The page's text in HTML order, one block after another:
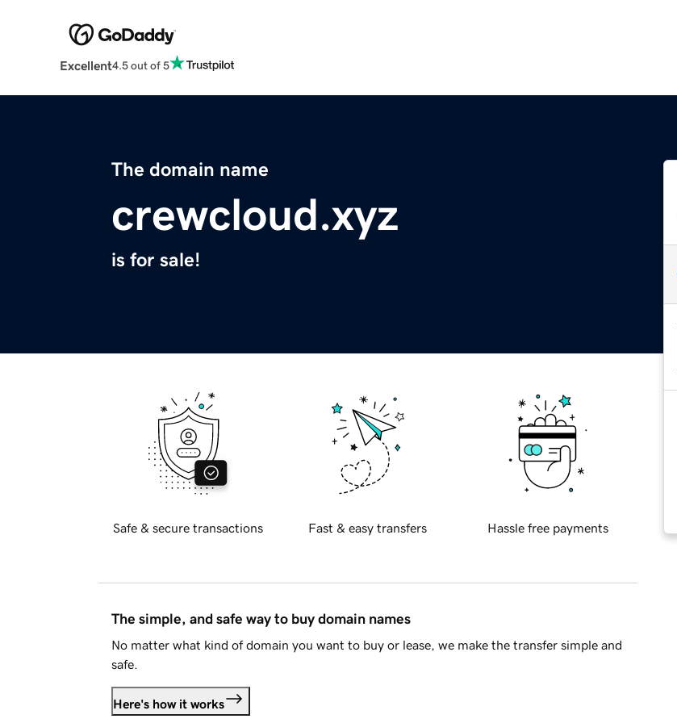
Excellent4.5 out of 5
The domain name
crewcloud.xyz
is for sale!
Safe & secure transactions Fast & easy transfers Hassle free payments
The simple, and safe way to buy domain names
No matter what kind of domain you want to buy or lease, we make the transfer simple and
safe.
Here's how it works